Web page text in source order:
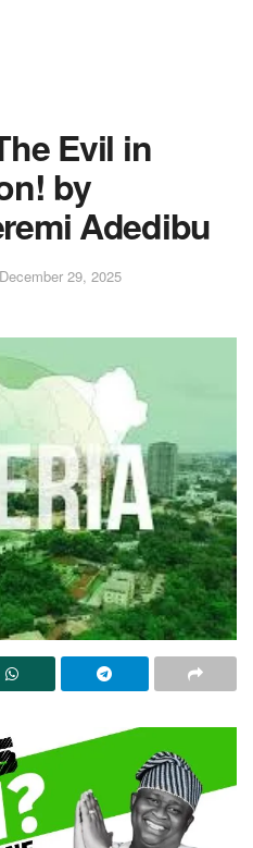
Evil in
by
Adedibu
December 29, 2025